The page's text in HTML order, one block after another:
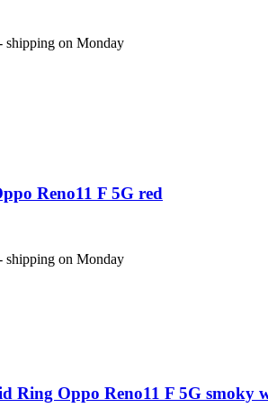
shipping on Monday
Reno11 F 5G red
shipping on Monday
Ring Oppo Reno11 F 5G smoky